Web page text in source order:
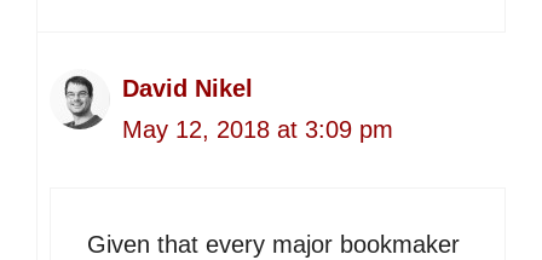
David Nikel
May 12, 2018 at 3:09 pm
Given that every major bookmaker